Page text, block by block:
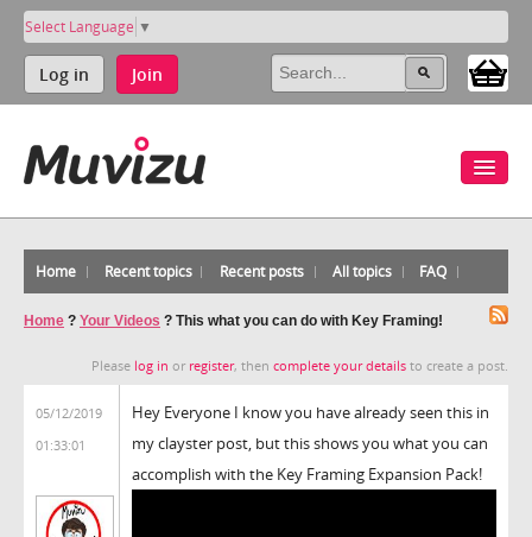
Select Language ▼
Log in Join
Home Recent topics Recent posts All topics FAQ
Home ? Your Videos ? This what you can do with Key Framing!
Please log in or register, then complete your details to create a post.
05/12/2019
01:33:01
Hey Everyone I know you have already seen this in
my clayster post, but this shows you what you can
accomplish with the Key Framing Expansion Pack!